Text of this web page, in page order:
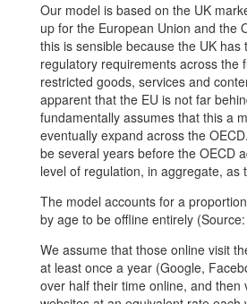
Our model is based on the UK
up for the European Union and the
this is sensible because the UK has
regulatory requirements across the
restricted goods, services and
apparent that the EU is not far
fundamentally assumes that this a
eventually expand across the
be several years before the OECD
level of regulation, in aggregate, as
The model accounts for a
by age to be offline entirely (Source:
We assume that those online visit
at least once a year (Google,
over half their time online, and then